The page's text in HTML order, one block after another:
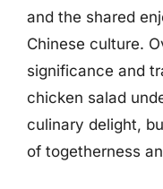
and the shared
Chinese culture.
significance and
chicken salad
culinary delight,
of togetherness